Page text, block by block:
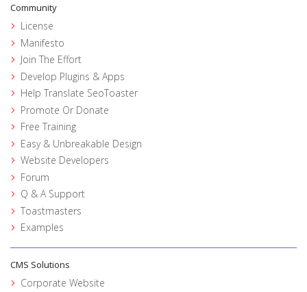
Community
License
Manifesto
Join The Effort
Develop Plugins & Apps
Help Translate SeoToaster
Promote Or Donate
Free Training
Easy & Unbreakable Design
Website Developers
Forum
Q & A Support
Toastmasters
Examples
CMS Solutions
Corporate Website